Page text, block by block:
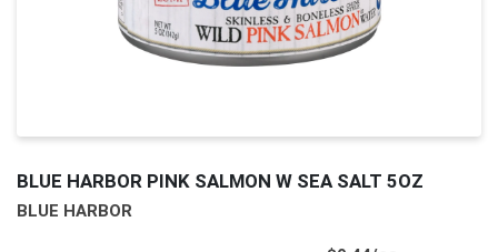
BLUE HARBOR PINK SALMON W SEA SALT 5OZ
BLUE HARBOR